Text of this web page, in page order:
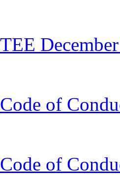
TEE
Code of
Code of